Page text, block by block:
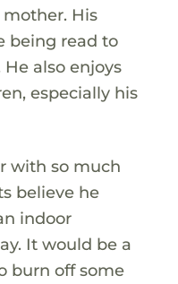
His
being read to
also enjoys
especially his
with so much
believe he
indoor
It would be a
burn off some